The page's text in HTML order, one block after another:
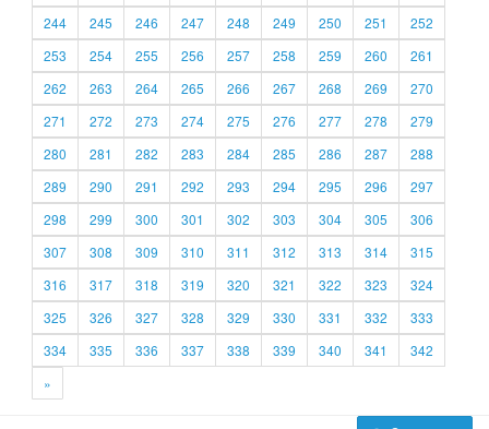
244
245 246 247 248 249 250 251
252
253
254 255 256 257 258 259 260
261
262
263 264 265 266 267 268 269
270
271
272 273 274 275 276 277 278
279
280
281 282 283 284 285 286 287
288
289
290 291 292 293 294 295 296
297
298
299 300 301 302 303 304 305
306
307
308 309 310 311 312 313 314
315
316
317 318 319 320 321 322 323
324
325
326 327 328 329 330 331 332
333
334
335 336 337 338 339 340 341
342
»